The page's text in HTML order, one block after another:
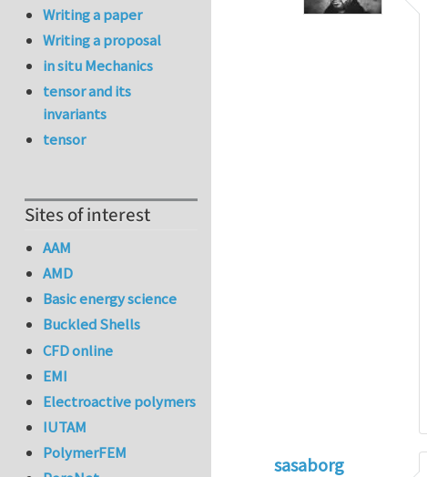
sasaborg
Writing a paper
Writing a proposal
in situ Mechanics
tensor and its
invariants
tensor
Sites of interest
AAM
AMD
Basic energy science
Buckled Shells
CFD online
EMI
Electroactive polymers
IUTAM
PolymerFEM